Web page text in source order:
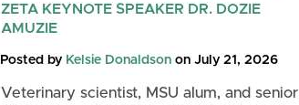
ZETA KEYNOTE SPEAKER DR. DOZIE
AMUZIE
Posted by Kelsie Donaldson on July 21, 2026
Veterinary scientist, MSU alum, and senior